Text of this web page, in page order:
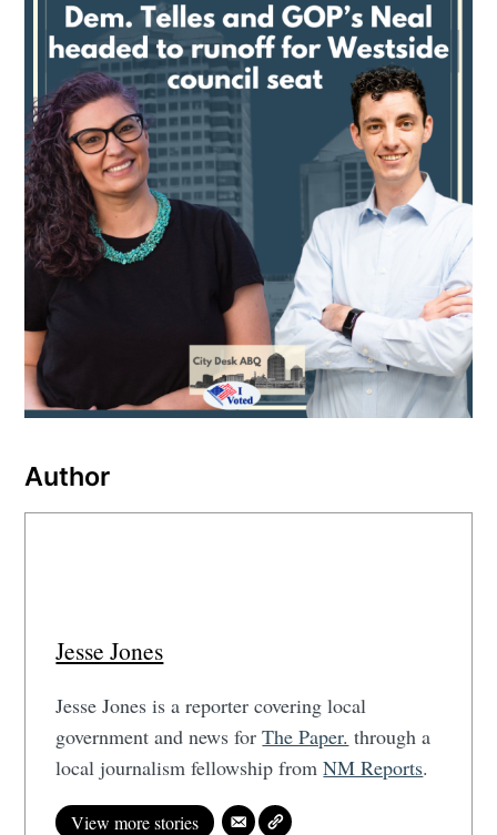
Author
Jesse Jones
Jesse Jones is a reporter covering local
government and news forThe Paper. through a
local journalism fellowship fromNM Reports.
View more stories